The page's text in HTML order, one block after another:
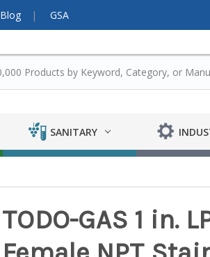
Blog GSA
SANITARY
TODO-GAS 1 in.